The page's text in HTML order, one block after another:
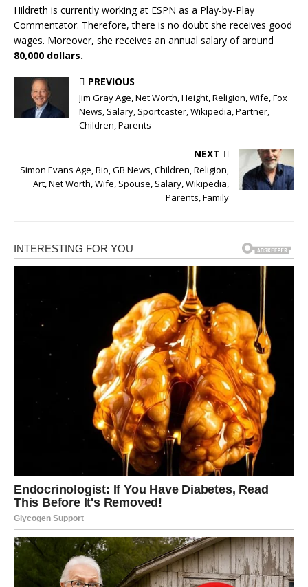
Hildreth is currently working at ESPN as a Play-by-Play
Commentator. Therefore, there is no doubt she receives good
wages. Moreover, she receives an annual salary of around
80,000 dollars.
PREVIOUS
Jim Gray Age, Net Worth, Height, Religion, Wife, Fox
News, Salary, Sportcaster, Wikipedia, Partner,
Children, Parents
NEXT
Simon Evans Age, Bio, GB News, Children, Religion,
Art, Net Worth, Wife, Spouse, Salary, Wikipedia,
Parents, Family